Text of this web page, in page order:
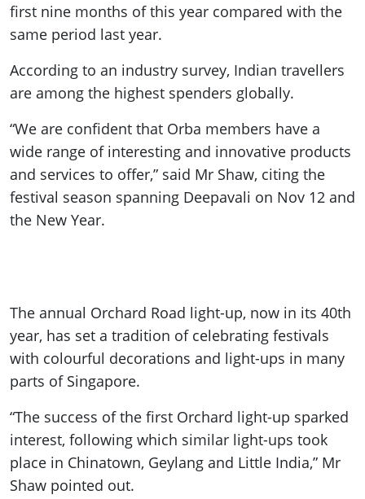
first nine months of this year compared with the
same period last year.
According to an industry survey, Indian travellers
are among the highest spenders globally.
“We are confident that Orba members have a
wide range of interesting and innovative products
and services to offer,” said Mr Shaw, citing the
festival season spanning Deepavali on Nov 12 and
the New Year.
The annual Orchard Road light-up, now in its 40th
year, has set a tradition of celebrating festivals
with colourful decorations and light-ups in many
parts of Singapore.
“The success of the first Orchard light-up sparked
interest, following which similar light-ups took
place in Chinatown, Geylang and Little India,” Mr
Shaw pointed out.